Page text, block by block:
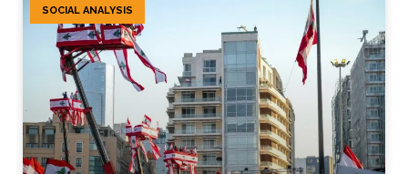
SOCIAL ANALYSIS